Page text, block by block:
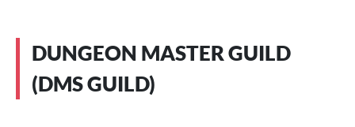
DUNGEON MASTER GUILD
(DMS GUILD)